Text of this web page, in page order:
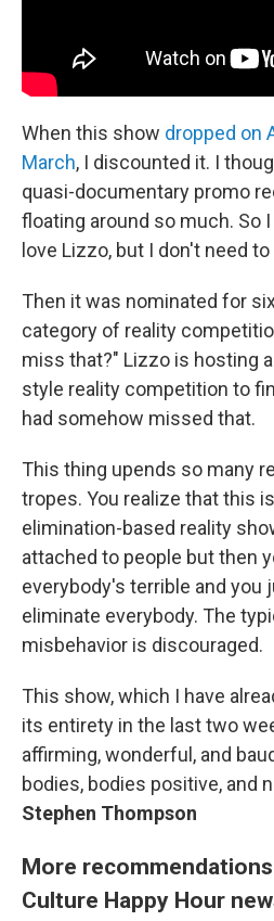
When this show dropped on
March, I discounted it. I
quasi-documentary promo
floating around so much. So
love Lizzo, but I don't need
Then it was nominated for
category of reality
miss that?" Lizzo is hosting a
style reality competition to
had somehow missed that.
This thing upends so many
tropes. You realize that this
elimination-based reality
attached to people but then
everybody's terrible and you
eliminate everybody. The
misbehavior is discouraged.
This show, which I have
its entirety in the last two
affirming, wonderful, and
bodies, bodies positive, and
Stephen Thompson
More
Culture Happy Hour